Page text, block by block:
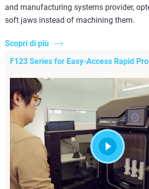
and manufacturing systems provider,
soft jaws instead of machining them.
Scopri di più
F123 Series for Easy-Access Rapid